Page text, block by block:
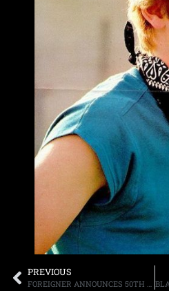
PREVIOUS
FOREIGNER ANNOUNCES 50TH ANNIVERSARY YEAR TOUR KICK OFF